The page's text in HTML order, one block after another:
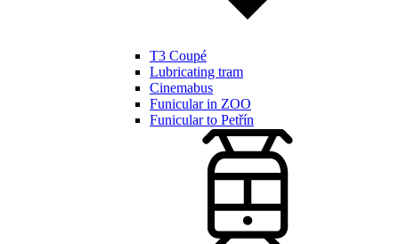
T3 Coupé
Lubricating tram
Cinemabus
Funicular in ZOO
Funicular to Petřín